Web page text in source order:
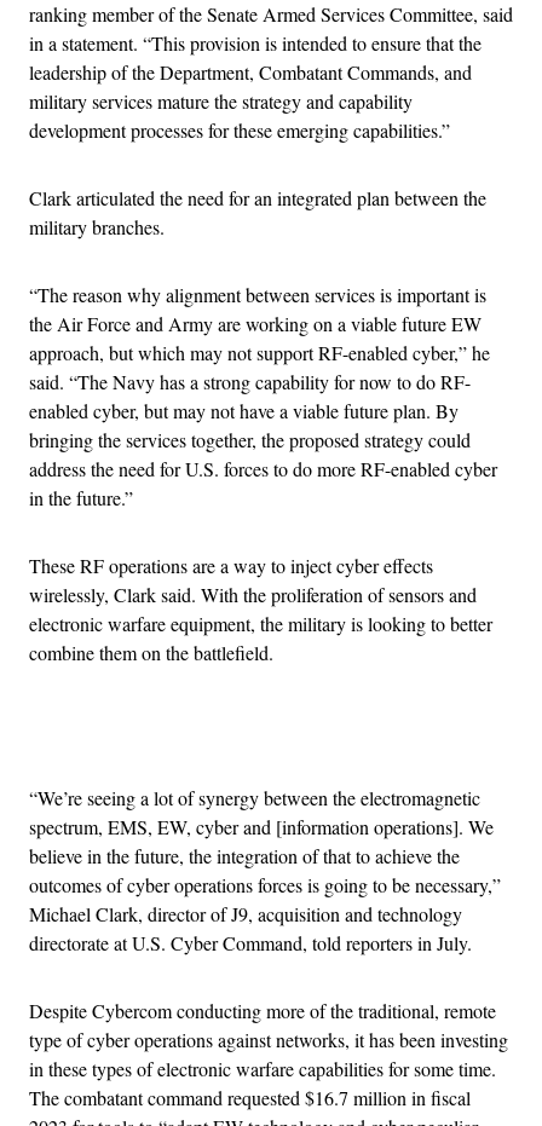
ranking member of the Senate Armed Services Committee, said
in a statement. “This provision is intended to ensure that the
leadership of the Department, Combatant Commands, and
military services mature the strategy and capability
development processes for these emerging capabilities.”
Clark articulated the need for an integrated plan between the
military branches.
“The reason why alignment between services is important is
the Air Force and Army are working on a viable future EW
approach, but which may not support RF-enabled cyber,” he
said. “The Navy has a strong capability for now to do RF-
enabled cyber, but may not have a viable future plan. By
bringing the services together, the proposed strategy could
address the need for U.S. forces to do more RF-enabled cyber
in the future.”
These RF operations are a way to inject cyber effects
wirelessly, Clark said. With the proliferation of sensors and
electronic warfare equipment, the military is looking to better
combine them on the battlefield.
“We’re seeing a lot of synergy between the electromagnetic
spectrum, EMS, EW, cyber and [information operations]. We
believe in the future, the integration of that to achieve the
outcomes of cyber operations forces is going to be necessary,”
Michael Clark, director of J9, acquisition and technology
directorate at U.S. Cyber Command, told reporters in July.
Despite Cybercom conducting more of the traditional, remote
type of cyber operations against networks, it has been investing
in these types of electronic warfare capabilities for some time.
The combatant command requested $16.7 million in fiscal